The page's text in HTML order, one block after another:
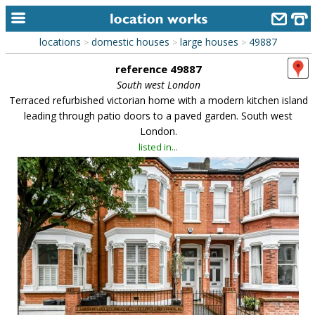
home
alphabetic index
library
new locations
contact us
meet the team
clients & credits
links
locations > domestic houses > large houses > 49887
reference 49887
South west London
Terraced refurbished victorian home with a modern kitchen island
leading through patio doors to a paved garden. South west
London.
listed in...